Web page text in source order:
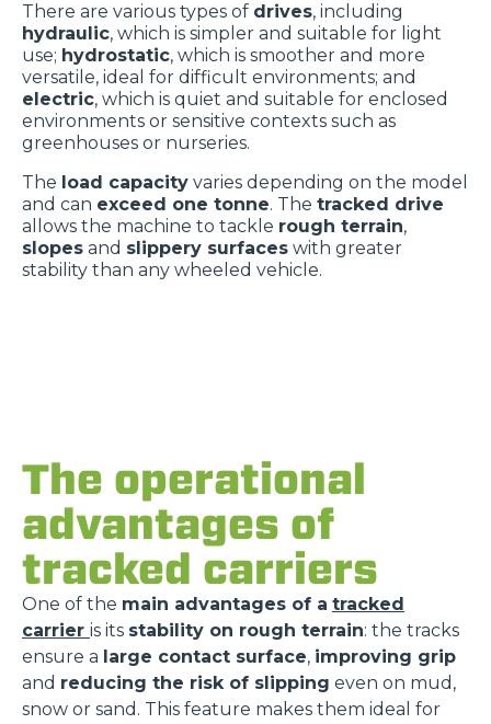
There are various types of drives, including
hydraulic, which is simpler and suitable for light
use; hydrostatic, which is smoother and more
versatile, ideal for difficult environments; and
electric, which is quiet and suitable for enclosed
environments or sensitive contexts such as
greenhouses or nurseries.
The load capacity varies depending on the model
and can exceed one tonne. The tracked drive
allows the machine to tackle rough terrain,
slopes and slippery surfaces with greater
stability than any wheeled vehicle.
The operational
advantages of
tracked carriers
One of the main advantages of a tracked
carrier is its stability on rough terrain: the tracks
ensure a large contact surface, improving grip
and reducing the risk of slipping even on mud,
snow or sand. This feature makes them ideal for